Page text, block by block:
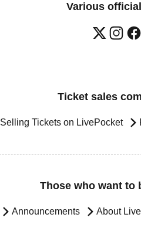
Various
Ticket sales
Selling Tickets on LivePocket
Those who want to
Announcements About